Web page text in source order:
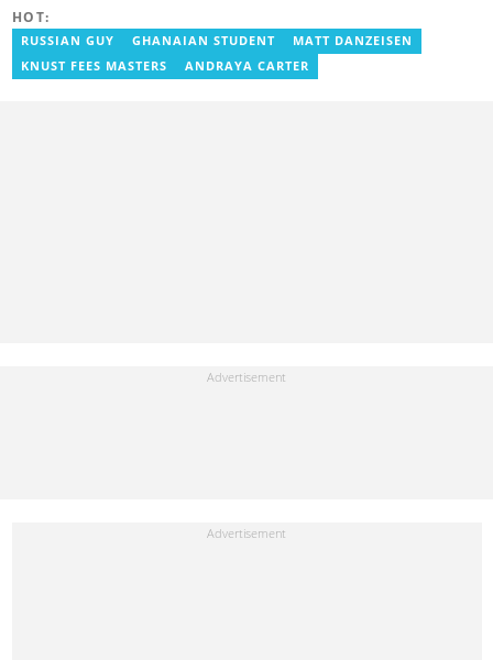
not be held liable for any delays, inaccuracies, errors or
omissions in any AFP news material or in transmission or delivery
of all or any part thereof or for any damages whatsoever. As a
HOT:
RUSSIAN GUY GHANAIAN STUDENT
MATT DANZEISEN
KNUST FEES MASTERS
ANDRAYA CARTER